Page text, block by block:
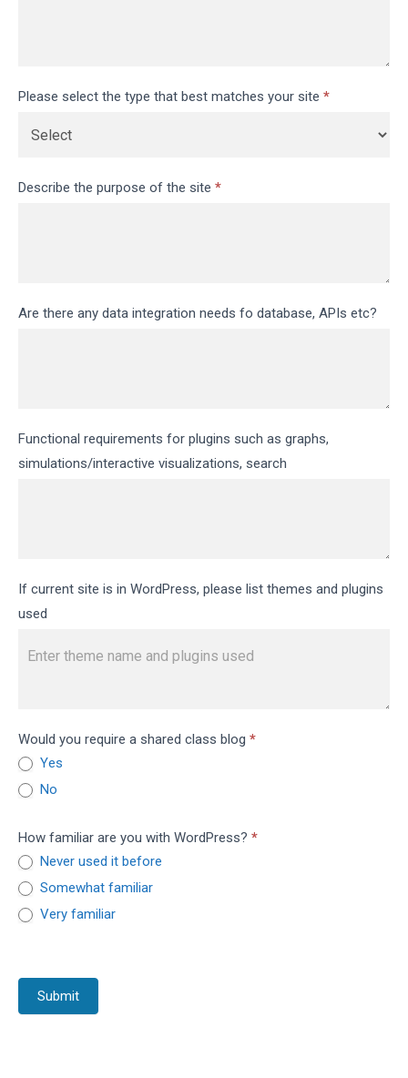
Please select the type that best matches your site *
Describe the purpose of the site *
Are there any data integration needs fo database, APIs etc?
Functional requirements for plugins such as graphs,
simulations/interactive visualizations, search
If current site is in WordPress, please list themes and plugins
used
Would you require a shared class blog *
Yes
No
How familiar are you with WordPress? *
Never used it before
Somewhat familiar
Very familiar
Submit